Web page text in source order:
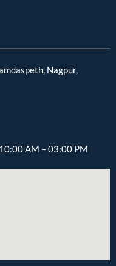
Nagpur,
AM – 03:00 PM